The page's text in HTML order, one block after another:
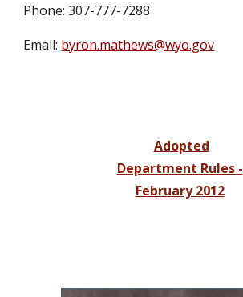
Phone: 307-777-7288
Email: byron.mathews@wyo.gov
Adopted
Department Rules -
February 2012